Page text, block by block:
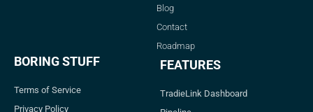
Blog
Contact
Roadmap
BORING STUFF
Terms of Service
Privacy Policy
FEATURES
TradieLink Dashboard